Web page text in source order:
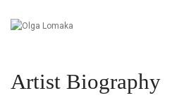
Artist Biography